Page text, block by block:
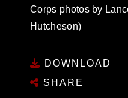
Corps photos by
Hutcheson)
DOWNLOAD
SHARE